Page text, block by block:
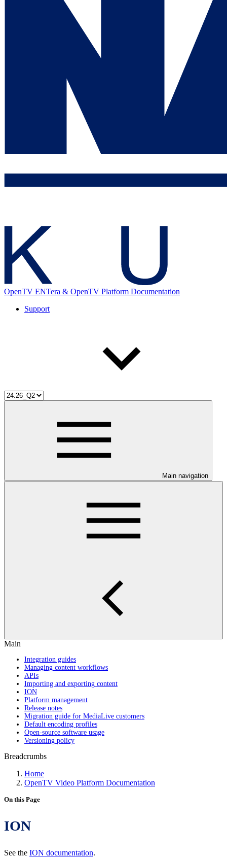
OpenTV ENTera & OpenTV Platform Documentation
Support
Main navigation
Main
Integration guides
Managing content workflows
APIs
Importing and exporting content
ION
Platform management
Release notes
Migration guide for MediaLive customers
Default encoding profiles
Open-source software usage
Versioning policy
Breadcrumbs
Home
OpenTV Video Platform Documentation
On this Page
ION
See the ION documentation.